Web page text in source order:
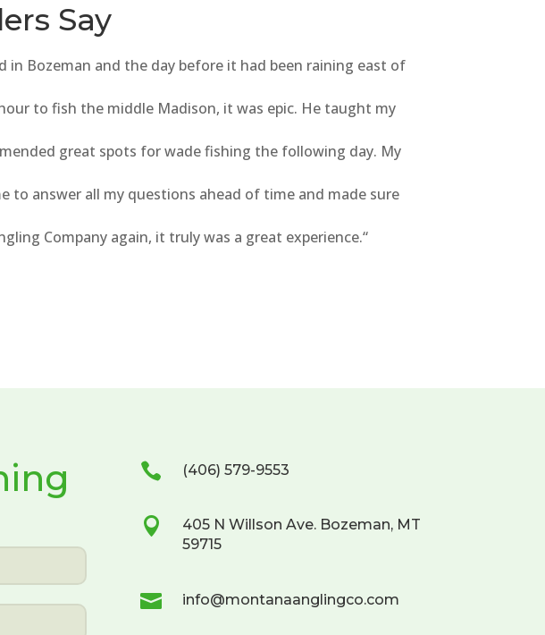
Say
in Bozeman and the day before it had been raining east of
to fish the middle Madison, it was epic. He taught my
great spots for wade fishing the following day. My
answer all my questions ahead of time and made sure
Company again, it truly was a great experience.“
 (406) 579-9553

405 N Willson Ave. Bozeman, MT
59715
 info@montanaanglingco.com